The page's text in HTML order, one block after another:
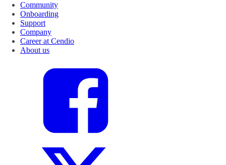
Community
Onboarding
Support
Company
Career at Cendio
About us